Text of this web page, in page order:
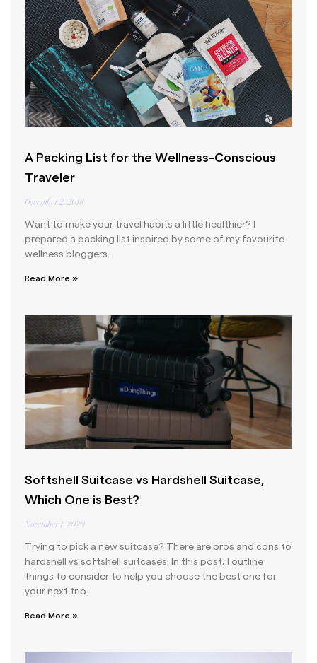
A Packing List for the Wellness-Conscious
Traveler
December 2, 2018
Want to make your travel habits a little healthier? I
prepared a packing list inspired by some of my favourite
wellness bloggers.
Read More »
Softshell Suitcase vs Hardshell Suitcase,
Which One is Best?
November 1, 2020
Trying to pick a new suitcase? There are pros and cons to
hardshell vs softshell suitcases. In this post, I outline
things to consider to help you choose the best one for
your next trip.
Read More »